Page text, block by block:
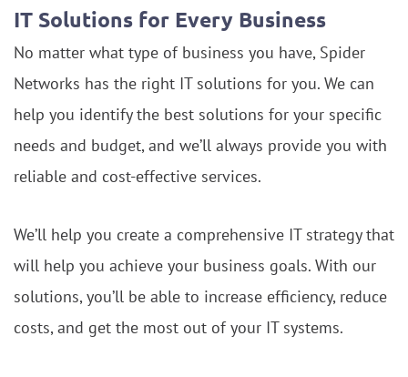
IT Solutions for Every Business
No matter what type of business you have, Spider
Networks has the right IT solutions for you. We can
help you identify the best solutions for your specific
needs and budget, and we’ll always provide you with
reliable and cost-effective services.
We’ll help you create a comprehensive IT strategy that
will help you achieve your business goals. With our
solutions, you’ll be able to increase efficiency, reduce
costs, and get the most out of your IT systems.